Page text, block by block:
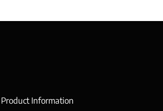
Product Information